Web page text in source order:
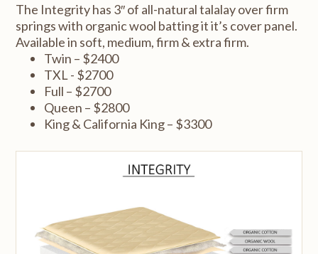
The Integrity has 3″ of all-natural talalay over firm
springs with organic wool batting it it’s cover panel.
Available in soft, medium, firm & extra firm.
Twin – $2400
TXL - $2700
Full – $2700
Queen – $2800
King & California King – $3300